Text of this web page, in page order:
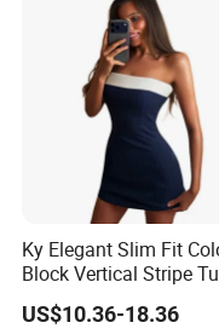
Looking for a
YOU
Your inquiry
Ky Elegant Slim Fit
Block Vertical Stripe
Mini Bodycon Dress
US$10.36-18.36